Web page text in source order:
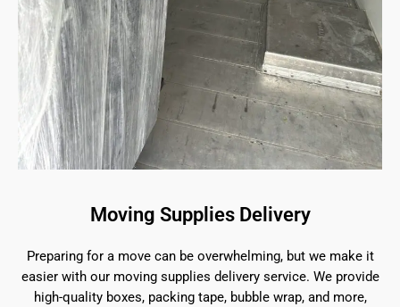
Moving Supplies Delivery
Preparing for a move can be overwhelming, but we make it
easier with our moving supplies delivery service. We provide
high-quality boxes, packing tape, bubble wrap, and more,